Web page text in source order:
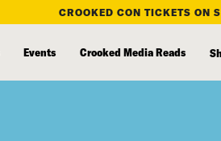
CROOKED CON TICKETS ON
Events Crooked Media Reads